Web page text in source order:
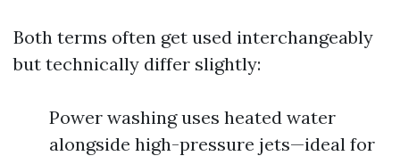
Both terms often get used interchangeably
but technically differ slightly:
Power washing uses heated water
alongside high-pressure jets—ideal for